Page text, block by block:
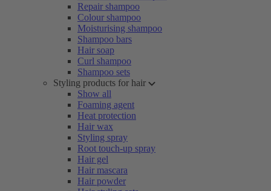
Repair shampoo
Colour shampoo
Moisturising shampoo
Shampoo bars
Hair soap
Curl shampoo
Shampoo sets
Styling products for hair
Show all
Foaming agent
Heat protection
Hair wax
Styling spray
Root touch-up spray
Hair gel
Hair mascara
Hair powder